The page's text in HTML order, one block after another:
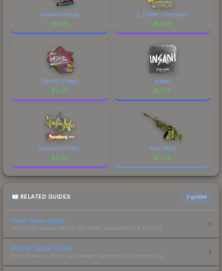
Gambit Gaming
$0.08
jL (Glitter, Champion)
$0.08
FASHR (Glitter)
$0.08
insani
$0.08
jackasmo (Glitter)
$0.08
Gator Mesh
$0.08
RELATED GUIDES 3 guides
Float Value Guide
How float values affect skin wear, appearance & pricing.
Sticker Value Guide
How stickers affect skin value — applied sticker pricing.